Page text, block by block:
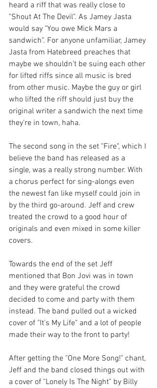
heard a riff that was really close to
"Shout At The Devil". As Jamey Jasta
would say "You owe Mick Mars a
sandwich". For anyone unfamiliar, Jamey
Jasta from Hatebreed preaches that
maybe we shouldn't be suing each other
for lifted riffs since all music is bred
from other music. Maybe the guy or girl
who lifted the riff should just buy the
original writer a sandwich the next time
they're in town, haha.
The second song in the set "Fire", which I
believe the band has released as a
single, was a really strong number. With
a chorus perfect for sing-alongs even
the newest fan like myself could join in
by the third go-around. Jeff and crew
treated the crowd to a good hour of
originals and even mixed in some killer
covers.
Towards the end of the set Jeff
mentioned that Bon Jovi was in town
and they were grateful the crowd
decided to come and party with them
instead. The band pulled out a wicked
cover of "It's My Life" and a lot of people
made their way to the front to party!
After getting the "One More Song!" chant,
Jeff and the band closed things out with
a cover of "Lonely Is The Night" by Billy